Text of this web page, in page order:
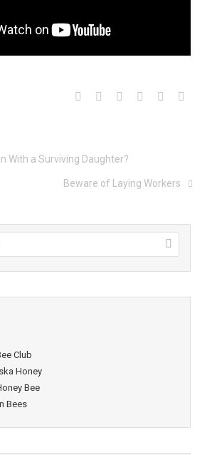
With a Surviving Daughter?
Beware of Laying Workers
Club
Honey
Bee
Bees